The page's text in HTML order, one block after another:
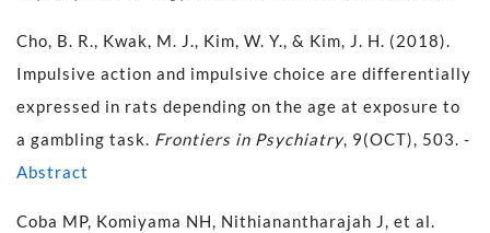
Cho, B. R., Kwak, M. J., Kim, W. Y., & Kim, J. H. (2018).
Impulsive action and impulsive choice are differentially
expressed in rats depending on the age at exposure to
a gambling task. Frontiers in Psychiatry, 9(OCT), 503. -
Abstract
Coba MP, Komiyama NH, Nithianantharajah J, et al.